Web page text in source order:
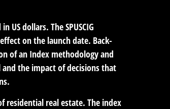
dollars. The SPUSCIG
on the launch date. Back-
of an Index methodology and
the impact of decisions that
residential real estate. The index